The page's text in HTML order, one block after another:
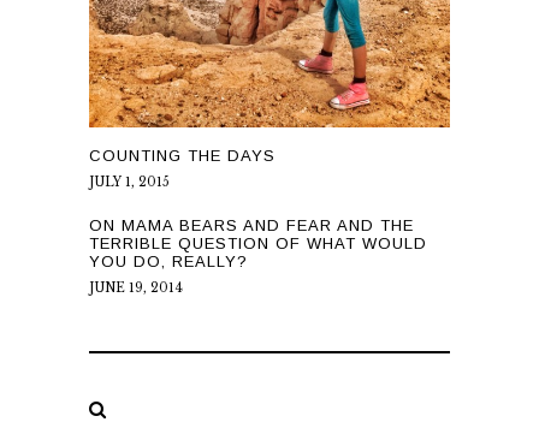
COUNTING THE DAYS
JULY 1, 2015
ON MAMA BEARS AND FEAR AND THE
TERRIBLE QUESTION OF WHAT WOULD
YOU DO, REALLY?
JUNE 19, 2014